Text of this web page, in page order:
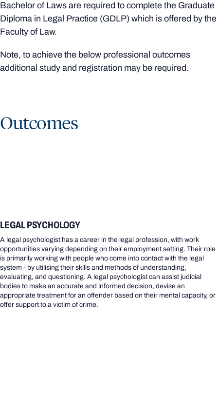
Bachelor of Laws are required to complete the Graduate
Diploma in Legal Practice (GDLP) which is offered by the
Faculty of Law.
Note, to achieve the below professional outcomes
additional study and registration may be required.
Outcomes
LEGAL PSYCHOLOGY
A legal psychologist has a career in the legal profession, with work
opportunities varying depending on their employment setting. Their role
is primarily working with people who come into contact with the legal
system - by utilising their skills and methods of understanding,
evaluating, and questioning. A legal psychologist can assist judicial
bodies to make an accurate and informed decision, devise an
appropriate treatment for an offender based on their mental capacity, or
offer support to a victim of crime.